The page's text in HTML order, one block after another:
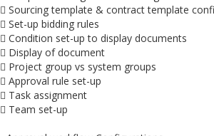
 Sourcing template & contract template
 Set-up bidding rules
 Condition set-up to display documents
 Display of document
 Project group vs system groups
 Approval rule set-up
 Task assignment
 Team set-up